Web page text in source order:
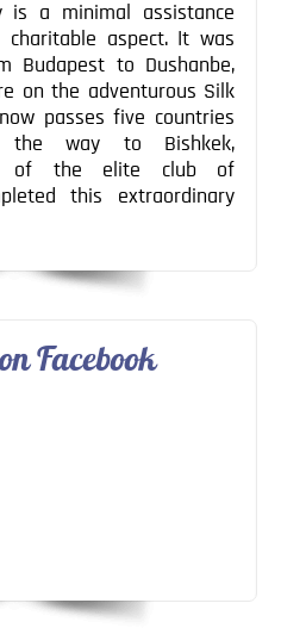
is a minimal assistance
aspect. It was
Budapest to Dushanbe,
on the adventurous Silk
passes five countries
the way to Bishkek,
of the elite club of
this extraordinary
Facebook